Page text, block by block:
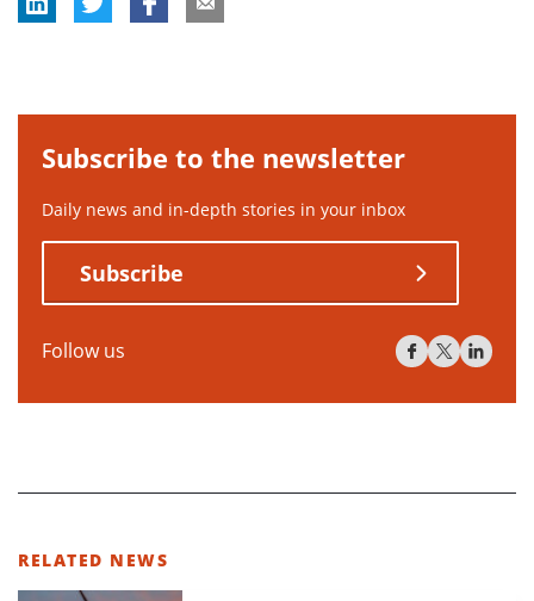
Subscribe to the newsletter
Daily news and in-depth stories in your inbox
Subscribe
Follow us
RELATED NEWS